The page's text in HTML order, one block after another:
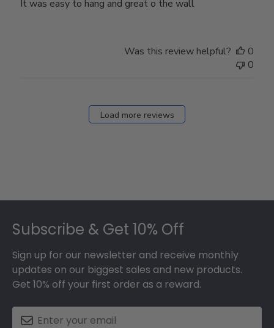
It was easy to hang and great o the wall
Was this review helpful?
0
0
Load more reviews
Subscribe & Get 10% Off
Sign up for our newsletter and receive monthly
updates on our biggest sales and new products.
Get 10% off your first order as a reward.